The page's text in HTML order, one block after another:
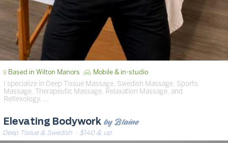
Based in Wilton Manors Mobile & in-studio
I specialize in Deep Tissue Massage, Swedish Massage, Sports
Massage, Therapeutic Massage, Relaxation Massage, and
Reflexology. …
Elevating Bodywork by Blaine
Deep Tissue & Swedish· $140 & up